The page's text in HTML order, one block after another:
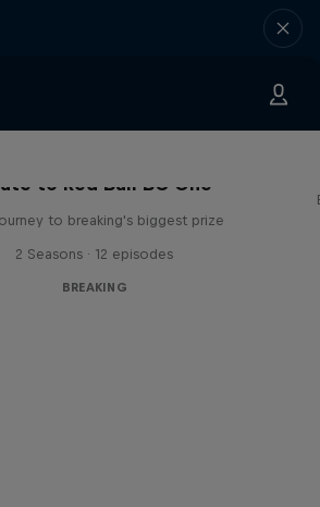
to Red Bull BC One
to breaking's biggest prize
2 Seasons · 12 episodes
BREAKING